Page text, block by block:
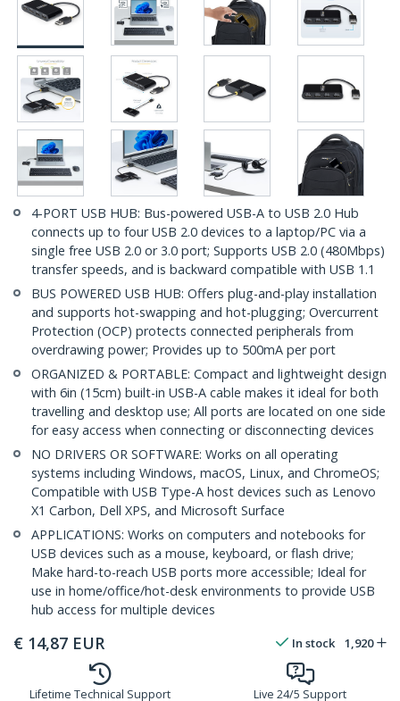
4-PORT USB HUB: Bus-powered USB-A to USB 2.0 Hub
connects up to four USB 2.0 devices to a laptop/PC via a
single free USB 2.0 or 3.0 port; Supports USB 2.0 (480Mbps)
transfer speeds, and is backward compatible with USB 1.1
BUS POWERED USB HUB: Offers plug-and-play installation
and supports hot-swapping and hot-plugging; Overcurrent
Protection (OCP) protects connected peripherals from
overdrawing power; Provides up to 500mA per port
ORGANIZED & PORTABLE: Compact and lightweight design
with 6in (15cm) built-in USB-A cable makes it ideal for both
travelling and desktop use; All ports are located on one side
for easy access when connecting or disconnecting devices
NO DRIVERS OR SOFTWARE: Works on all operating
systems including Windows, macOS, Linux, and ChromeOS;
Compatible with USB Type-A host devices such as Lenovo
X1 Carbon, Dell XPS, and Microsoft Surface
APPLICATIONS: Works on computers and notebooks for
USB devices such as a mouse, keyboard, or flash drive;
Make hard-to-reach USB ports more accessible; Ideal for
use in home/office/hot-desk environments to provide USB
hub access for multiple devices
€ 14,87 EUR In stock 1,920
Lifetime Technical Support Live 24/5 Support